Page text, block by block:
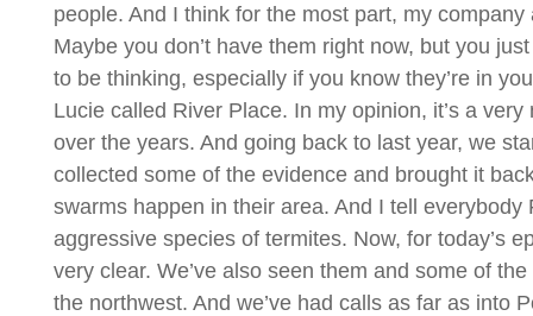
people. And I think for the most part, my
Maybe you don’t have them right now, but you
to be thinking, especially if you know they’re in
Lucie called River Place. In my opinion, it’s a
over the years. And going back to last year, we
collected some of the evidence and brought it
swarms happen in their area. And I tell
aggressive species of termites. Now, for today’s
very clear. We’ve also seen them and some of
the northwest. And we’ve had calls as far as into